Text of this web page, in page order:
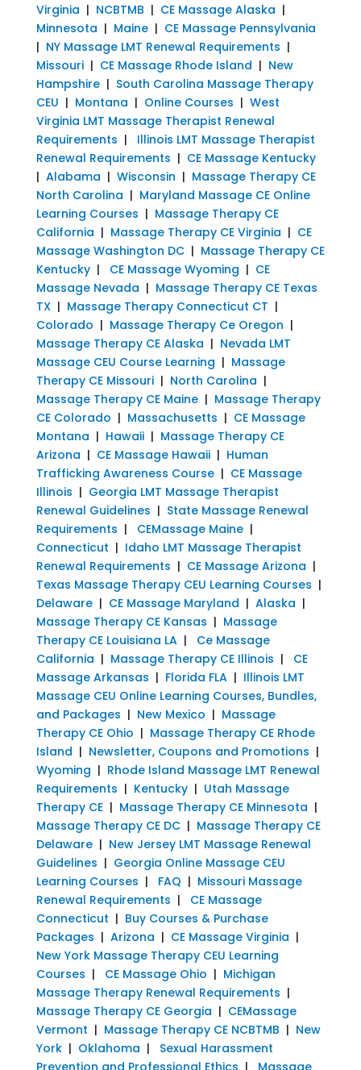
Virginia | NCBTMB | CE Massage Alaska |
Minnesota | Maine| CE Massage Pennsylvania
| NY Massage LMT Renewal Requirements |
Missouri| CE Massage Rhode Island | New
Hampshire| South Carolina Massage Therapy
CEU | Montana | Online Courses | West
Virginia LMT Massage Therapist Renewal
Requirements | Illinois LMT Massage Therapist
Renewal Requirements | CE Massage Kentucky
| Alabama | Wisconsin | Massage Therapy CE
North Carolina | Maryland Massage CE Online
Learning Courses | Massage Therapy CE
California | Massage Therapy CE Virginia | CE
Massage Washington DC| Massage Therapy CE
Kentucky| CE Massage Wyoming | CE
Massage Nevada | Massage Therapy CE Texas
TX| Massage Therapy Connecticut CT |
Colorado | Massage Therapy Ce Oregon |
Massage Therapy CE Alaska | Nevada LMT
Massage CEU Course Learning | Massage
Therapy CE Missouri| North Carolina |
Massage Therapy CE Maine| Massage Therapy
CE Colorado | Massachusetts | CE Massage
Montana | Hawaii| Massage Therapy CE
Arizona | CE Massage Hawaii| Human
Trafficking Awareness Course| CE Massage
Illinois | Georgia LMT Massage Therapist
Renewal Guidelines | State Massage Renewal
Requirements | CEMassage Maine|
Connecticut | Idaho LMT Massage Therapist
Renewal Requirements | CE Massage Arizona |
Texas Massage Therapy CEU Learning Courses |
Delaware| CE Massage Maryland | Alaska |
Massage Therapy CE Kansas | Massage
Therapy CE Louisiana LA| Ce Massage
California | Massage Therapy CE Illinois | CE
Massage Arkansas | Florida FLA| Illinois LMT
Massage CEU Online Learning Courses, Bundles,
and Packages | New Mexico | Massage
Therapy CE Ohio | Massage Therapy CE Rhode
Island | Newsletter, Coupons and Promotions |
Wyoming | Rhode Island Massage LMT Renewal
Requirements | Kentucky| Utah Massage
Therapy CE| Massage Therapy CE Minnesota |
Massage Therapy CE DC| Massage Therapy CE
Delaware| New Jersey LMT Massage Renewal
Guidelines | Georgia Online Massage CEU
Learning Courses | FAQ | Missouri Massage
Renewal Requirements |
CE Massage
Connecticut | Buy Courses & Purchase
Packages | Arizona | CE Massage Virginia |
New York Massage Therapy CEU Learning
Courses | CE Massage Ohio | Michigan
Massage Therapy Renewal Requirements |
Massage Therapy CE Georgia | CEMassage
Vermont | Massage Therapy CE NCBTMB | New
York| Oklahoma | Sexual Harassment
Prevention and Professional Ethics | Massage